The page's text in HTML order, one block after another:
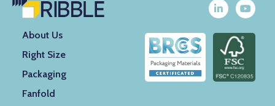
About Us
Right Size
Packaging
Fanfold